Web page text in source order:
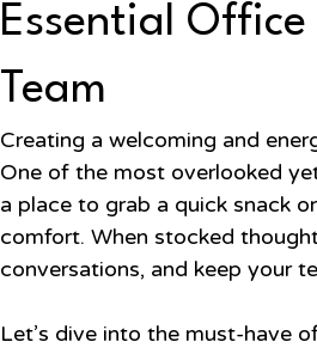
Essential
Team
Creating a welcoming and
One of the most overlooked
a place to grab a quick snack
comfort. When stocked
conversations, and keep your
Let’s dive into the must-have